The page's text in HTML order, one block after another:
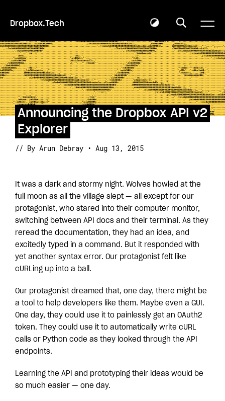
Dropbox.Tech
Announcing the Dropbox API v2
Explorer
// By Arun Debray • Aug 13, 2015
It was a dark and stormy night. Wolves howled at the
full moon as all the village slept — all except for our
protagonist, who stared into their computer monitor,
switching between API docs and their terminal. As they
reread the documentation, they had an idea, and
excitedly typed in a command. But it responded with
yet another syntax error. Our protagonist felt like
cURLing up into a ball.
Our protagonist dreamed that, one day, there might be
a tool to help developers like them. Maybe even a GUI.
One day, they could use it to painlessly get an OAuth2
token. They could use it to automatically write cURL
calls or Python code as they looked through the API
endpoints.
Learning the API and prototyping their ideas would be
so much easier — one day.